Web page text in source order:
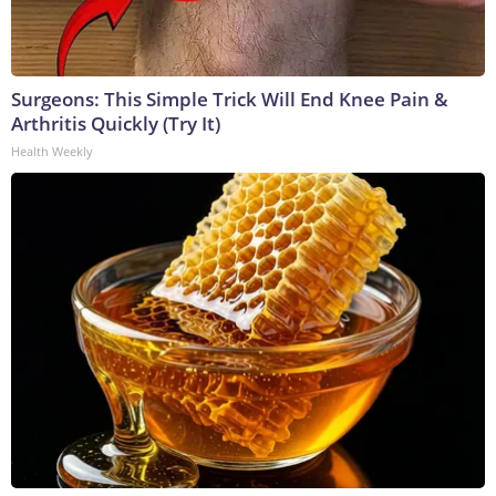
Surgeons: This Simple Trick Will End Knee Pain &
Arthritis Quickly (Try It)
Health Weekly